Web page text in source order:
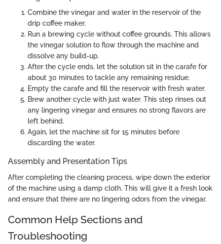
Combine the vinegar and water in the reservoir of the
drip coffee maker.
Run a brewing cycle without coffee grounds. This allows
the vinegar solution to flow through the machine and
dissolve any build-up.
After the cycle ends, let the solution sit in the carafe for
about 30 minutes to tackle any remaining residue.
Empty the carafe and fill the reservoir with fresh water.
Brew another cycle with just water. This step rinses out
any lingering vinegar and ensures no strong flavors are
left behind.
Again, let the machine sit for 15 minutes before
discarding the water.
Assembly and Presentation Tips
After completing the cleaning process, wipe down the exterior
of the machine using a damp cloth. This will give it a fresh look
and ensure that there are no lingering odors from the vinegar.
Common Help Sections and
Troubleshooting